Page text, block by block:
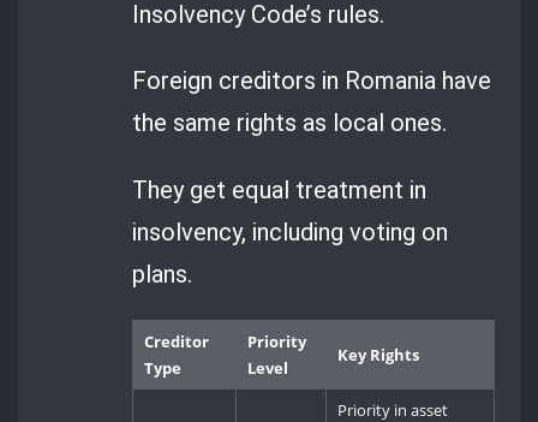
Insolvency Code’s rules.
Foreign creditors in Romania have
the same rights as local ones.
They get equal treatment in
insolvency, including voting on
plans.
Creditor
Type
Priority
Level
Key Rights
Priority in asset